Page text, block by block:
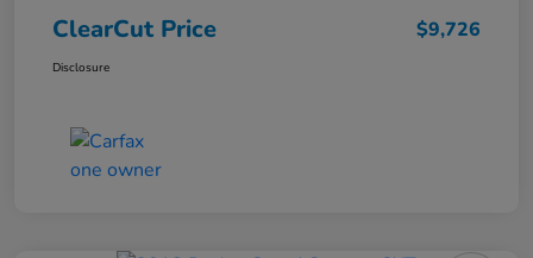
ClearCut Price $9,726
Disclosure